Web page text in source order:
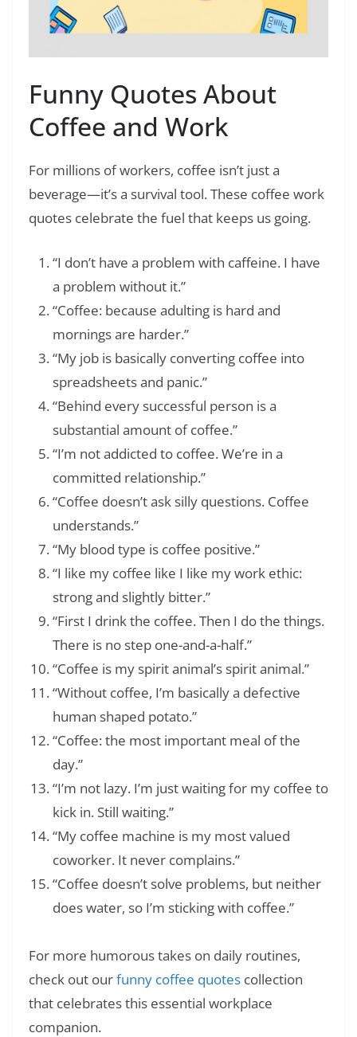
Funny Quotes About
Coffee and Work
For millions of workers, coffee isn’t just a
beverage—it’s a survival tool. These coffee work
quotes celebrate the fuel that keeps us going.
“I don’t have a problem with caffeine. I have
a problem without it.”
“Coffee: because adulting is hard and
mornings are harder.”
“My job is basically converting coffee into
spreadsheets and panic.”
“Behind every successful person is a
substantial amount of coffee.”
“I’m not addicted to coffee. We’re in a
committed relationship.”
“Coffee doesn’t ask silly questions. Coffee
understands.”
“My blood type is coffee positive.”
“I like my coffee like I like my work ethic:
strong and slightly bitter.”
“First I drink the coffee. Then I do the things.
There is no step one-and-a-half.”
“Coffee is my spirit animal’s spirit animal.”
“Without coffee, I’m basically a defective
human shaped potato.”
“Coffee: the most important meal of the
day.”
“I’m not lazy. I’m just waiting for my coffee to
kick in. Still waiting.”
“My coffee machine is my most valued
coworker. It never complains.”
“Coffee doesn’t solve problems, but neither
does water, so I’m sticking with coffee.”
For more humorous takes on daily routines,
check out ourfunny coffee quotes collection
that celebrates this essential workplace
companion.